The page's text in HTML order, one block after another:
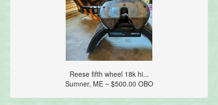
Reese fifth wheel 18k hi...
Sumner, ME ~ $500.00 OBO